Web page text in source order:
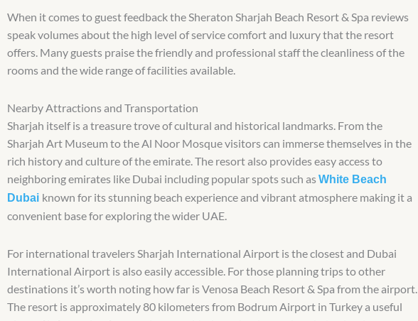
When it comes to guest feedback the Sheraton Sharjah Beach Resort & Spa reviews
speak volumes about the high level of service comfort and luxury that the resort
offers. Many guests praise the friendly and professional staff the cleanliness of the
rooms and the wide range of facilities available.
Nearby Attractions and Transportation
Sharjah itself is a treasure trove of cultural and historical landmarks. From the
Sharjah Art Museum to the Al Noor Mosque visitors can immerse themselves in the
rich history and culture of the emirate. The resort also provides easy access to
neighboring emirates like Dubai including popular spots such asWhite Beach
Dubai known for its stunning beach experience and vibrant atmosphere making it a
convenient base for exploring the wider UAE.
For international travelers Sharjah International Airport is the closest and Dubai
International Airport is also easily accessible. For those planning trips to other
destinations it’s worth noting how far is Venosa Beach Resort & Spa from the airport.
The resort is approximately 80 kilometers from Bodrum Airport in Turkey a useful